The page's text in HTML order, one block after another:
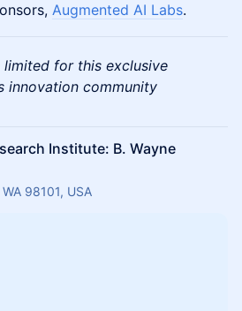
Augmented AI Labs.
limited for this exclusive
innovation community
Institute: B. Wayne
98101, USA